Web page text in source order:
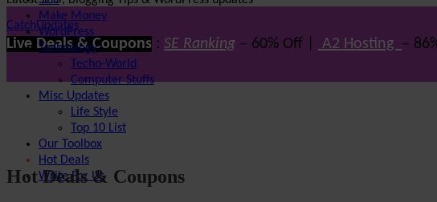
Live Deals & Coupons : SE Ranking – 60% Off | A2 Hosting –
CatchUpdates
Make Money
WordPress
Technology
Techo-World
Computer Stuffs
Misc Updates
Life Style
Top 10 List
Our Toolbox
Hot Deals
Write For Us
Hot Deals & Coupons